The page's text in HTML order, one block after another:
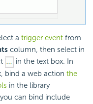
a trigger event from
column, then select in
in the text box. In
bind a web action the
in the library
can bind include